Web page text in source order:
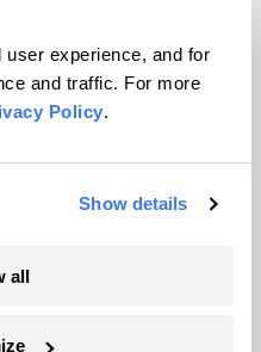
experience, and for
and traffic. For more
Policy.
Show details
all
Inc. All rights reserved.
WordPress VIP